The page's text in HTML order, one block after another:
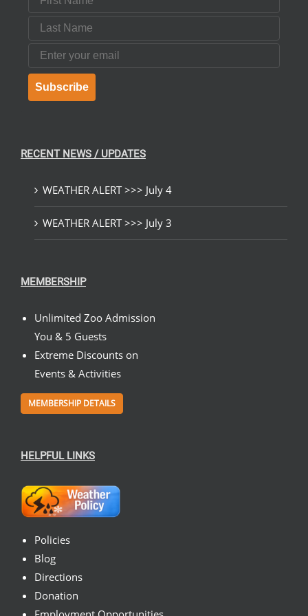
Last Name
Email
Subscribe
RECENT NEWS / UPDATES
WEATHER ALERT >>> July 4
WEATHER ALERT >>> July 3
MEMBERSHIP
Unlimited Zoo Admission
You & 5 Guests
Extreme Discounts on
Events & Activities
MEMBERSHIP DETAILS
HELPFUL LINKS
Policies
Blog
Directions
Donation